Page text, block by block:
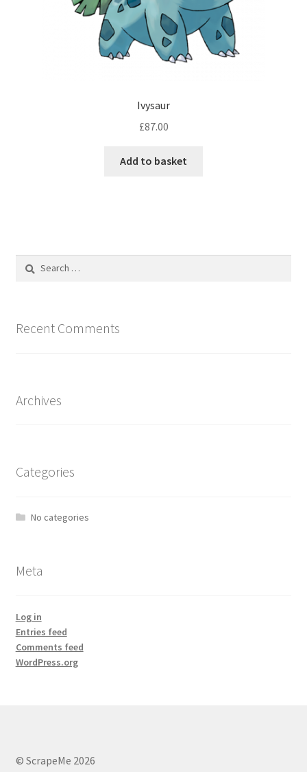
Ivysaur
£87.00
Add to basket
Search
Recent Comments
Archives
Categories
No categories
Meta
Log in
Entries feed
Comments feed
WordPress.org
© ScrapeMe 2026